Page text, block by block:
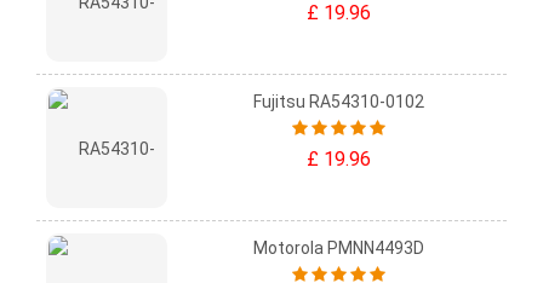
£ 19.96
Fujitsu RA54310-0102
£ 19.96
Motorola PMNN4493D